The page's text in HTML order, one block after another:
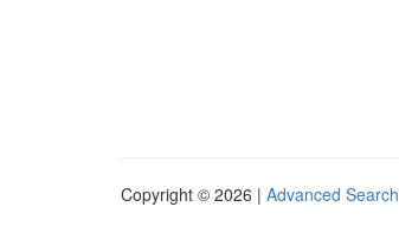
Copyright © 2026 | Advanced Search